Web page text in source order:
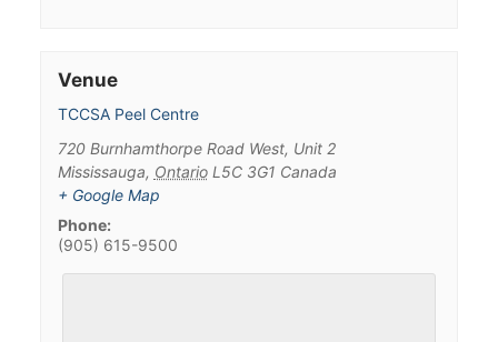
Venue
TCCSA Peel Centre
720 Burnhamthorpe Road West, Unit 2
Mississauga, Ontario L5C 3G1 Canada
+ Google Map
Phone:
(905) 615-9500